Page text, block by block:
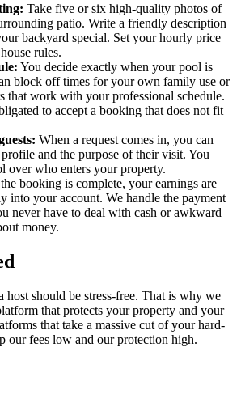
Take five or six high-quality photos of
patio. Write a friendly description
backyard special. Set your hourly price
rules.
You decide exactly when your pool is
block off times for your own family use or
that work with your professional schedule.
to accept a booking that does not fit
When a request comes in, you can
and the purpose of their visit. You
over who enters your property.
booking is complete, your earnings are
into your account. We handle the payment
never have to deal with cash or awkward
money.
host should be stress-free. That is why we
that protects your property and your
that take a massive cut of your hard-
our fees low and our protection high.